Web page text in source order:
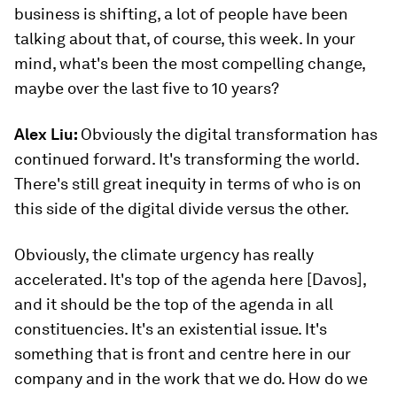
business is shifting, a lot of people have been
talking about that, of course, this week. In your
mind, what's been the most compelling change,
maybe over the last five to 10 years?
Alex Liu: Obviously the digital transformation has
continued forward. It's transforming the world.
There's still great inequity in terms of who is on
this side of the digital divide versus the other.
Obviously, the climate urgency has really
accelerated. It's top of the agenda here [Davos],
and it should be the top of the agenda in all
constituencies. It's an existential issue. It's
something that is front and centre here in our
company and in the work that we do. How do we